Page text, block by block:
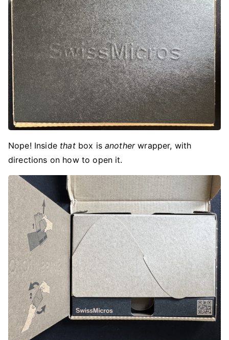
Nope! Inside thatbox isanotherwrapper, with
directions on how to open it.